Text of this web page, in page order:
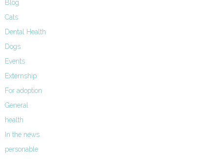
Blog
Cats
Dental Health
Dogs
Events
Externship
For adoption
General
health
In the news
personable